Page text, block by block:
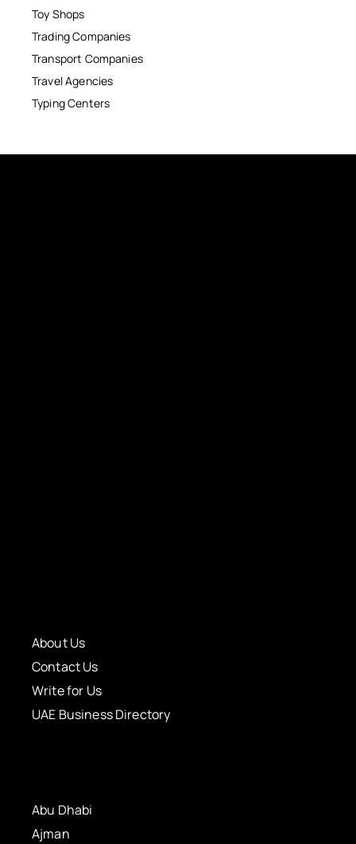
Toy Shops
Trading Companies
Transport Companies
Travel Agencies
Typing Centers
About Us
Contact Us
Write for Us
UAE Business Directory
Abu Dhabi
Ajman